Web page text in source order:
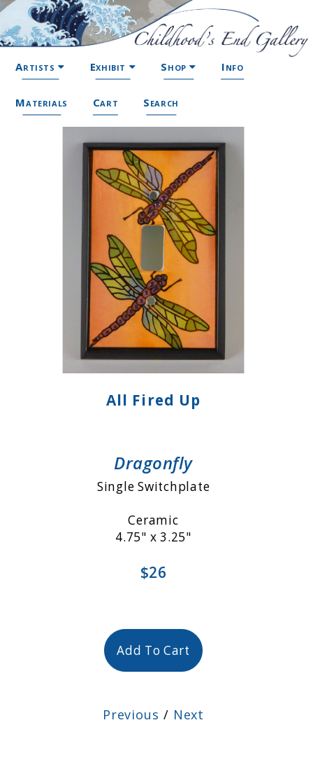
Artists Exhibit Shop Info
Materials Cart Search
All Fired Up
Dragonfly
Single Switchplate
Ceramic
4.75" x 3.25"
$26
Add To Cart
Previous / Next